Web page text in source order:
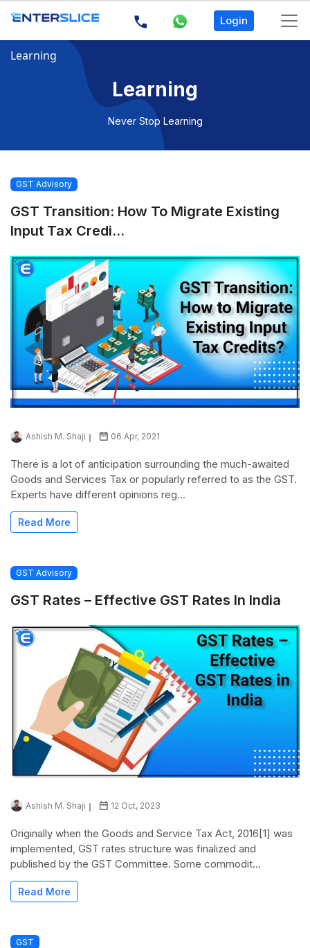
Login
Learning
Learning
Never Stop Learning
GST Advisory
GST Transition: How To Migrate Existing
Input Tax Credi...
Ashish M. Shaji 06 Apr, 2021
There is a lot of anticipation surrounding the much-awaited
Goods and Services Tax or popularly referred to as the GST.
Experts have different opinions reg...
Read More
GST Advisory
GST Rates – Effective GST Rates In India
Ashish M. Shaji 12 Oct, 2023
Originally when the Goods and Service Tax Act, 2016[1] was
implemented, GST rates structure was finalized and
published by the GST Committee. Some commodit...
Read More
GST